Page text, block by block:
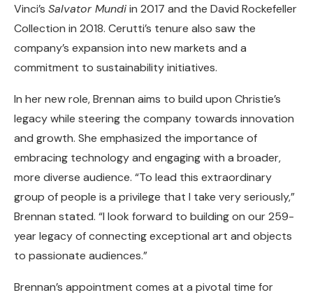
Vinci’s Salvator Mundiin 2017 and the David Rockefeller
Collection in 2018. Cerutti’s tenure also saw the
company’s expansion into new markets and a
commitment to sustainability initiatives.
In her new role, Brennan aims to build upon Christie’s
legacy while steering the company towards innovation
and growth. She emphasized the importance of
embracing technology and engaging with a broader,
more diverse audience. “To lead this extraordinary
group of people is a privilege that I take very seriously,”
Brennan stated. “I look forward to building on our 259-
year legacy of connecting exceptional art and objects
to passionate audiences.”
Brennan’s appointment comes at a pivotal time for